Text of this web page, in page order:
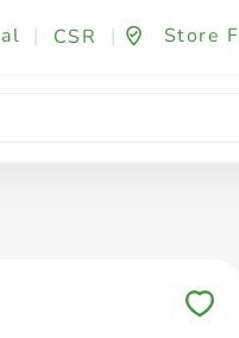
| CSR | Store
Fashion & Beauty